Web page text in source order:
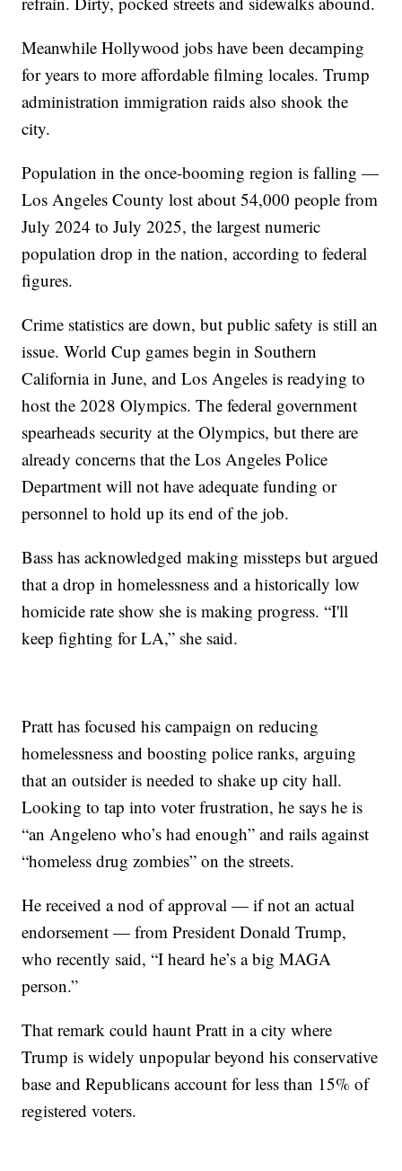
Meanwhile Hollywood jobs have been decamping
for years to more affordable filming locales. Trump
administration immigration raids also shook the
city.
Population in the once-booming region is falling —
Los Angeles County lost about 54,000 people from
July 2024 to July 2025, the largest numeric
population drop in the nation, according to federal
figures.
Crime statistics are down, but public safety is still an
issue. World Cup games begin in Southern
California in June, and Los Angeles is readying to
host the 2028 Olympics. The federal government
spearheads security at the Olympics, but there are
already concerns that the Los Angeles Police
Department will not have adequate funding or
personnel to hold up its end of the job.
Bass has acknowledged making missteps but argued
that a drop in homelessness and a historically low
homicide rate show she is making progress. “I'll
keep fighting for LA,” she said.
Pratt has focused his campaign on reducing
homelessness and boosting police ranks, arguing
that an outsider is needed to shake up city hall.
Looking to tap into voter frustration, he says he is
“an Angeleno who’s had enough” and rails against
“homeless drug zombies” on the streets.
He received a nod of approval — if not an actual
endorsement — from President Donald Trump,
who recently said, “I heard he’s a big MAGA
person.”
That remark could haunt Pratt in a city where
Trump is widely unpopular beyond his conservative
base and Republicans account for less than 15% of
registered voters.